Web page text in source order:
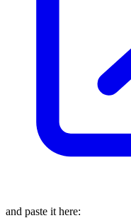
and paste it here: